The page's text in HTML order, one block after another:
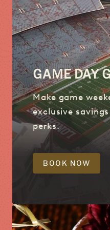
GAME DAY
Make game
exclusive
perks.
BOOK NOW